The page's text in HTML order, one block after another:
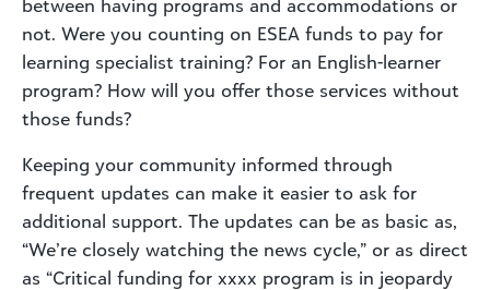
between having programs and accommodations or
not. Were you counting on ESEA funds to pay for
learning specialist training? For an English-learner
program? How will you offer those services without
those funds?
Keeping your community informed through
frequent updates can make it easier to ask for
additional support. The updates can be as basic as,
“We’re closely watching the news cycle,” or as direct
as “Critical funding for xxxx program is in jeopardy